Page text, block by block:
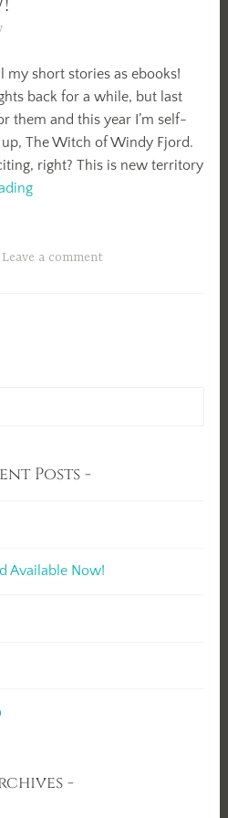
my short stories as ebooks!
back for a while, but last
them and this year I’m self-
The Witch of Windy Fjord.
right? This is new territory
The
Windy
Leave a comment
Posts
Available Now!